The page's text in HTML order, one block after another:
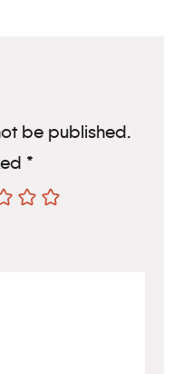
be published.
*